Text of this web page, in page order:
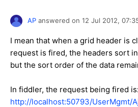
AP answered on 12 Jul 2012,
I mean that when a grid header is
request is fired, the headers sort
but the sort order of the data
In fiddler, the request being fired
http://localhost:50793/UserMgmt/